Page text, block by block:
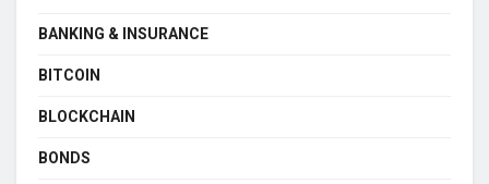
BANKING & INSURANCE
BITCOIN
BLOCKCHAIN
BONDS